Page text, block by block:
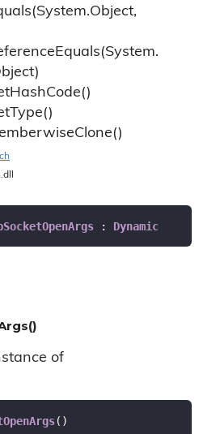
Object,
Equals(System.
HashCode()
Type()
Clone()
: Dynamic
of
( )